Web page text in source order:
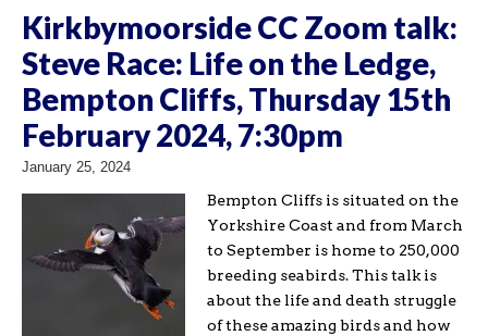
Kirkbymoorside CC Zoom talk:
Steve Race: Life on the Ledge,
Bempton Cliffs, Thursday 15th
February 2024, 7:30pm
January 25, 2024
Bempton Cliffs is situated on the
Yorkshire Coast and from March
to September is home to 250,000
breeding seabirds. This talk is
about the life and death struggle
of these amazing birds and how